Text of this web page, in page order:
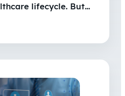
lifecycle. But…